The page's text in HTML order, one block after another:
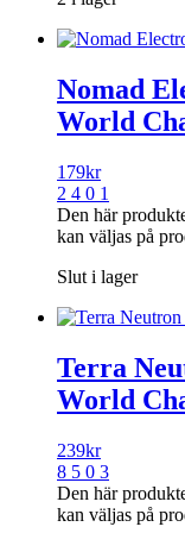
Nomad
World
179kr
2 4 0 1
Den här
kan väljas på
Slut i lager
Terra
World
239kr
8 5 0 3
Den här
kan väljas på